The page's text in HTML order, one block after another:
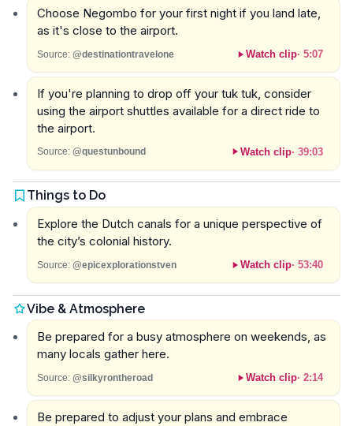
Choose Negombo for your first night if you land late,
as it's close to the airport.
Source: @destinationtravelone Watch clip· 5:07
If you're planning to drop off your tuk tuk, consider
using the airport shuttles available for a direct ride to
the airport.
Source: @questunbound Watch clip· 39:03
Things to Do
Explore the Dutch canals for a unique perspective of
the city’s colonial history.
Source: @epicexplorationstven Watch clip· 53:40
Vibe & Atmosphere
Be prepared for a busy atmosphere on weekends, as
many locals gather here.
Source: @silkyrontheroad Watch clip· 2:14
Be prepared to adjust your plans and embrace